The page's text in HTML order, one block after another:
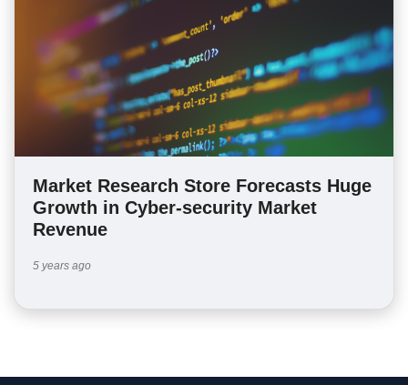
Market Research Store Forecasts Huge
Growth in Cyber-security Market
Revenue
5 years ago